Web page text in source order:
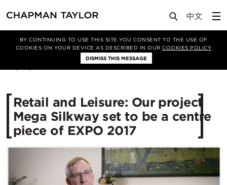
BY CONTINUING TO USE THIS SITE YOU CONSENT TO THE USE OF
COOKIES ON YOUR DEVICE AS DESCRIBED IN OURCOOKIES POLICY
DISMISS THIS MESSAGE
Media News Article
Retail and Leisure: Our project
Mega Silkway set to be a centre
piece of EXPO 2017